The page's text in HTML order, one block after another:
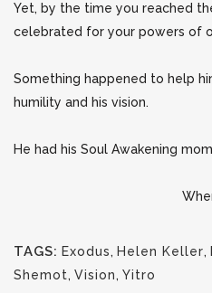
Yet, by the time you reached
celebrated for your powers of
Something happened to help
humility and his vision.
He had his Soul Awakening
TAGS: Exodus, Helen Keller,
Shemot, Vision, Yitro